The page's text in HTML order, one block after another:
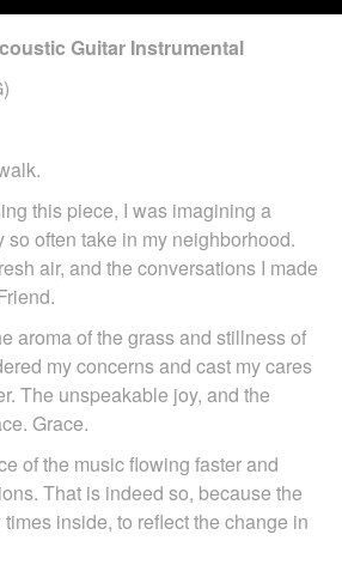
Guitar Instrumental
this piece, I was imagining a
so often take in my neighborhood.
air, and the conversations I made
aroma of the grass and stillness of
my concerns and cast my cares
The unspeakable joy, and the
Grace.
of the music flowing faster and
That is indeed so, because the
inside, to reflect the change in